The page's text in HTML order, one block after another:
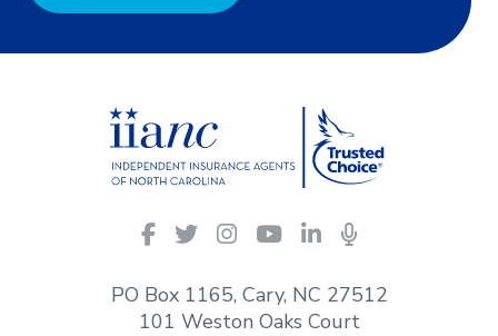
IIANC
on
media
Facebook
TwitterInstagram
YouTubeLinkedInPodcasts
PO Box 1165, Cary, NC 27512
101 Weston Oaks Court